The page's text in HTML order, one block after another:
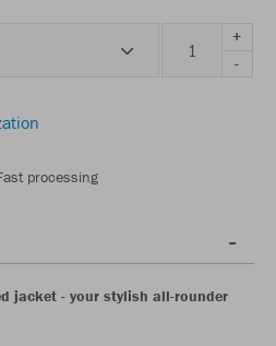
+
-
processing
jacket - your stylish all-rounder